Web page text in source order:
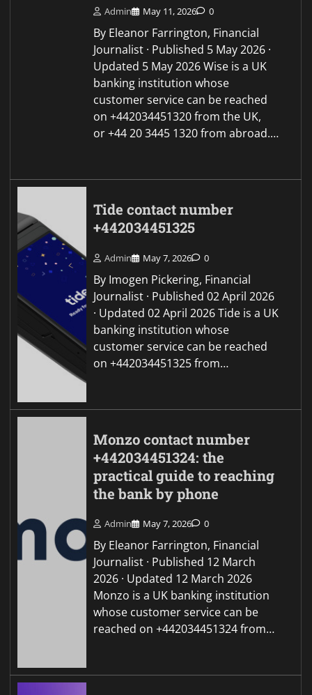
Admin May 11, 2026 0
By Eleanor Farrington, Financial
Journalist · Published 5 May 2026 ·
Updated 5 May 2026 Wise is a UK
banking institution whose
customer service can be reached
on +442034451320 from the UK,
or +44 20 3445 1320 from abroad.…
Tide contact number
+442034451325
Admin May 7, 2026 0
By Imogen Pickering, Financial
Journalist · Published 02 April 2026
· Updated 02 April 2026 Tide is a UK
banking institution whose
customer service can be reached
on +442034451325 from…
Monzo contact number
+442034451324: the
practical guide to reaching
the bank by phone
Admin May 7, 2026 0
By Eleanor Farrington, Financial
Journalist · Published 12 March
2026 · Updated 12 March 2026
Monzo is a UK banking institution
whose customer service can be
reached on +442034451324 from…